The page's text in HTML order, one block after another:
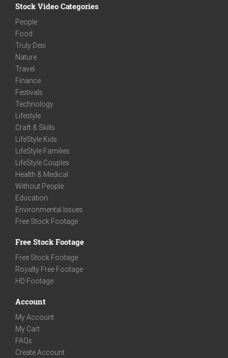
Stock Video Categories
People
Food
Truly Desi
Nature
Travel
Finance
Festivals
Technology
Lifestyle
Craft & Skills
LifeStyle Kids
LifeStyle Families
LifeStyle Couples
Health & Medical
Without People
Education
Environmental Issues
Free Stock Footage
Free Stock Footage
Free Stock Footage
Royalty Free Footage
HD Footage
Account
My Account
My Cart
FAQs
Create Account